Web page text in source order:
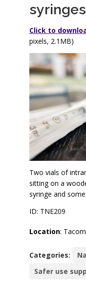
syringes
Click to
pixels, 2.1MB)
Two vials of
sitting on a
syringe and
ID: TNE209
Location:
Categories:
Safer use